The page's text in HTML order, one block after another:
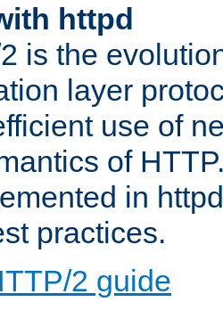
httpd
is the
layer
use of
of
in
practices.
2 guide